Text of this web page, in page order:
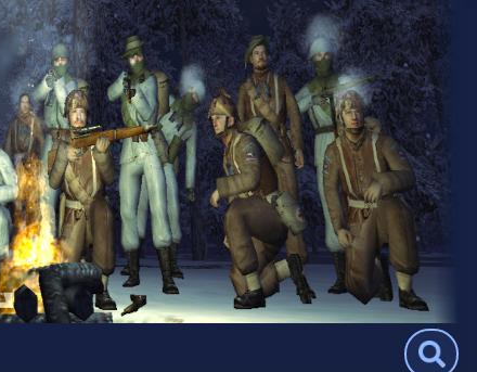
Search